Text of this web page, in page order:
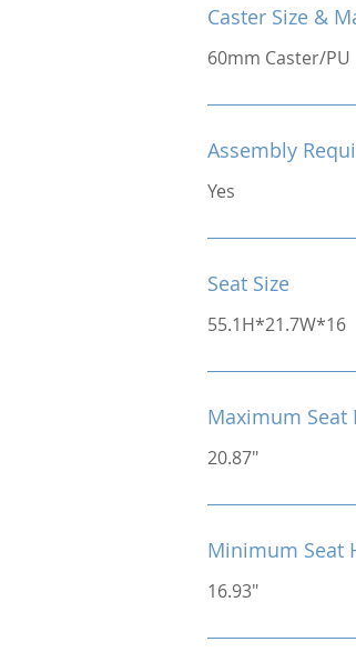
Caster Size &
60mm Caster/PU
Assembly
Yes
Seat Size
55.1H*21.7W*16
Maximum Seat
20.87"
Minimum Seat
16.93"